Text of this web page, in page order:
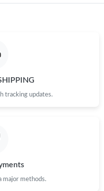
May 21, 2026 at 10:58 AM.
05, 2026 at 11:54 PM.
tracking updates.
major methods.